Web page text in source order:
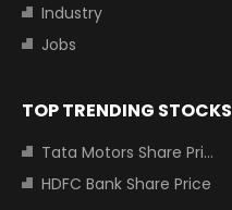
Industry
Jobs
TOP TRENDING STOCKS
Tata Motors Share Price
HDFC Bank Share Price